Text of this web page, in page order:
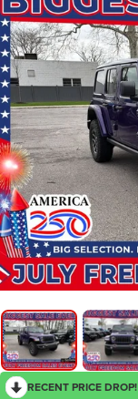
RECENT PRICE DROP!